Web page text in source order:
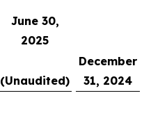
June 30,
2025
(Unaudited)
December
31, 2024